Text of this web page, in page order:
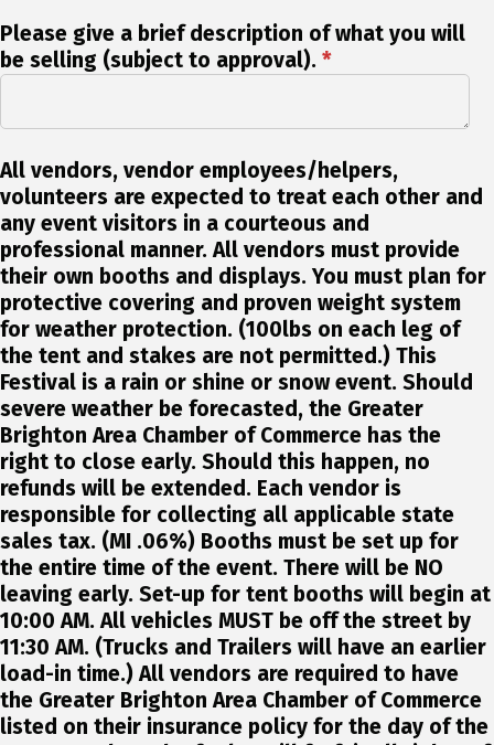
Please give a brief description of what you will
be selling (subject to approval). *
All vendors, vendor employees/helpers,
volunteers are expected to treat each other and
any event visitors in a courteous and
professional manner. All vendors must provide
their own booths and displays. You must plan for
protective covering and proven weight system
for weather protection. (100lbs on each leg of
the tent and stakes are not permitted.) This
Festival is a rain or shine or snow event. Should
severe weather be forecasted, the Greater
Brighton Area Chamber of Commerce has the
right to close early. Should this happen, no
refunds will be extended. Each vendor is
responsible for collecting all applicable state
sales tax. (MI .06%) Booths must be set up for
the entire time of the event. There will be NO
leaving early. Set-up for tent booths will begin at
10:00 AM. All vehicles MUST be off the street by
11:30 AM. (Trucks and Trailers will have an earlier
load-in time.) All vendors are required to have
the Greater Brighton Area Chamber of Commerce
listed on their insurance policy for the day of the